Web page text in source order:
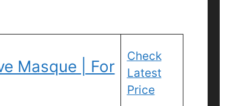
Masque | For
Check
Latest
Price